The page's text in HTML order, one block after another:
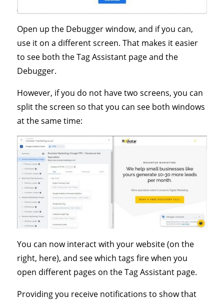
Open up the Debugger window, and if you can,
use it on a different screen. That makes it easier
to see both the Tag Assistant page and the
Debugger.
However, if you do not have two screens, you can
split the screen so that you can see both windows
at the same time:
You can now interact with your website (on the
right, here), and see which tags fire when you
open different pages on the Tag Assistant page.
Providing you receive notifications to show that